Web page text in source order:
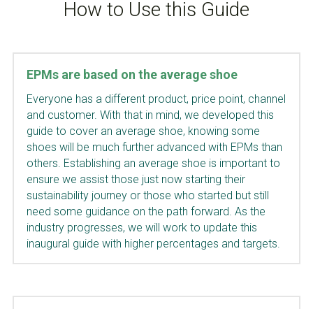
How to Use this Guide
EPMs are based on the average shoe
Everyone has a different product, price point, channel
and customer. With that in mind, we developed this
guide to cover an average shoe, knowing some
shoes will be much further advanced with EPMs than
others. Establishing an average shoe is important to
ensure we assist those just now starting their
sustainability journey or those who started but still
need some guidance on the path forward. As the
industry progresses, we will work to update this
inaugural guide with higher percentages and targets.